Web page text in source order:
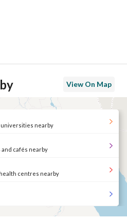
View On Map
universities nearby
cafés nearby
centres nearby